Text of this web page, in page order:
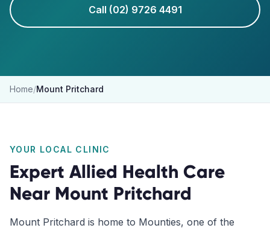
Call (02) 9726 4491
Home/Mount Pritchard
YOUR LOCAL CLINIC
Expert Allied Health Care
Near Mount Pritchard
Mount Pritchard is home to Mounties, one of the